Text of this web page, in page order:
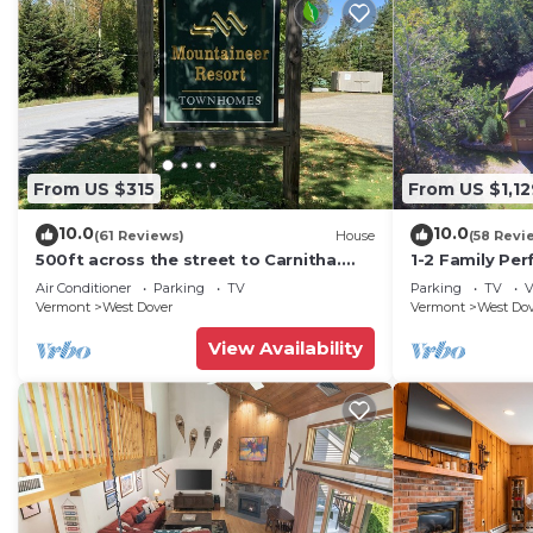
From US $315
10.0(61 Reviews) House
500ft across the street to Carnitha.
Gromet to main lift or take Moover to
Base
Air Conditioner Parking
TV
Vermont
West Dover
View Availability
From US
10.0(58
1-2 Family
+ Ammenities
Parking TV
Vermont
West